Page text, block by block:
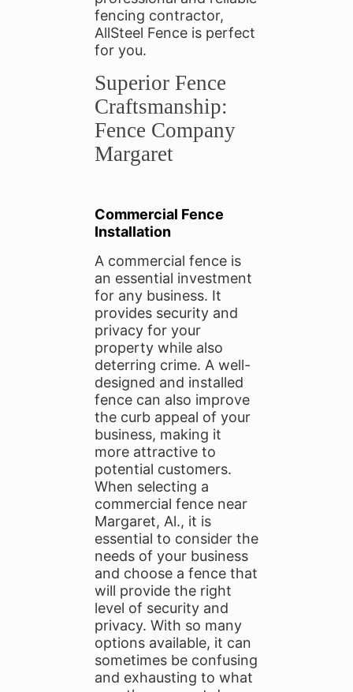
fencing contractor,
AllSteel Fence is perfect
for you.
Superior Fence
Craftsmanship:
Fence Company
Margaret
Commercial Fence
Installation
A commercial fence is
an essential investment
for any business. It
provides security and
privacy for your
property while also
deterring crime. A well-
designed and installed
fence can also improve
the curb appeal of your
business, making it
more attractive to
potential customers.
When selecting a
commercial fence near
Margaret, Al., it is
essential to consider the
needs of your business
and choose a fence that
will provide the right
level of security and
privacy. With so many
options available, it can
sometimes be confusing
and exhausting to what